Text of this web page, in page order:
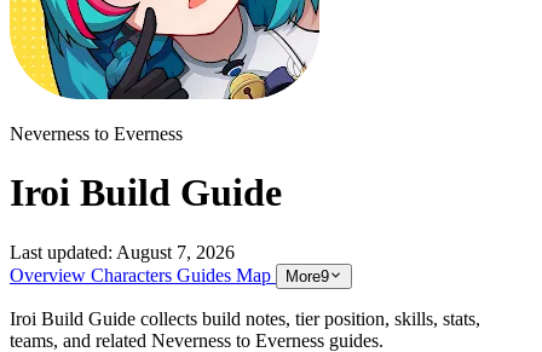
Neverness to Everness
Iroi Build Guide
Last updated: August 7, 2026
Overview Characters Guides Map More9
Iroi Build Guide collects build notes, tier position, skills, stats,
teams, and related Neverness to Everness guides.